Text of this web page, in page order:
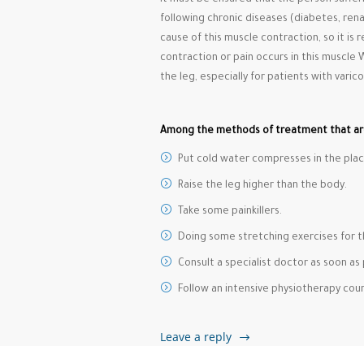
following chronic diseases (diabetes,
cause of this muscle contraction, so it is
contraction or pain occurs in this muscle
the leg, especially for patients with
Among the methods of treatment that
Put cold water compresses in the
Raise the leg higher than the body.
Take some painkillers.
Doing some stretching exercises for
Consult a specialist doctor as soon as
Follow an intensive physiotherapy
Leave a reply